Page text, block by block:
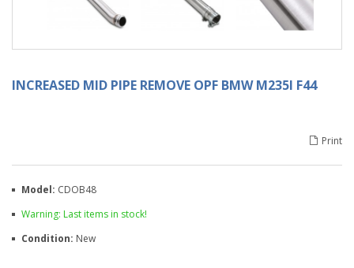
INCREASED MID PIPE REMOVE OPF BMW M235I F44
Print
Model: CDOB48
Warning: Last items in stock!
Condition: New